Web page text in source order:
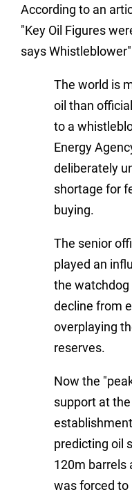
According to an
"Key Oil Figures
says
The world is
oil than
to a
Energy
deliberately
shortage for
buying.
The senior
played an
the
decline from
overplaying
reserves.
Now the
support at
predicting oil
120m barrels
was forced to